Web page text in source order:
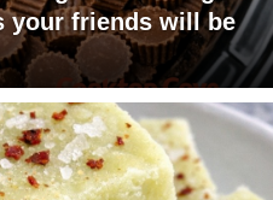
your friends will be